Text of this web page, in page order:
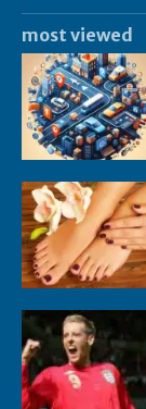
most viewed